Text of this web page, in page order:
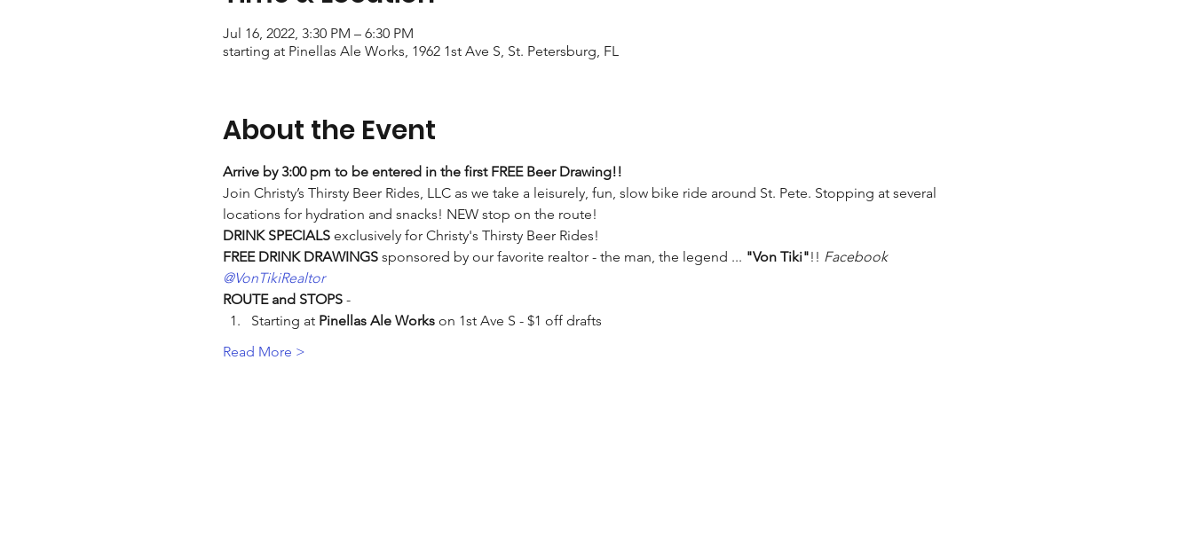
Jul 16, 2022, 3:30 PM – 6:30 PM
starting at Pinellas Ale Works, 1962 1st Ave S, St. Petersburg, FL
About the Event
Arrive by 3:00 pm to be entered in the first FREE Beer Drawing!!
Join Christy’s Thirsty Beer Rides, LLC as we take a leisurely, fun, slow bike ride around St. Pete. Stopping at several
locations for hydration and snacks! NEW stop on the route!
DRINK SPECIALS exclusively for Christy's Thirsty Beer Rides!
FREE DRINK DRAWINGS sponsored by our favorite realtor - the man, the legend ... "Von Tiki"!! Facebook
@VonTikiRealtor
ROUTE and STOPS -
Starting at Pinellas Ale Works on 1st Ave S - $1 off drafts
Read More >